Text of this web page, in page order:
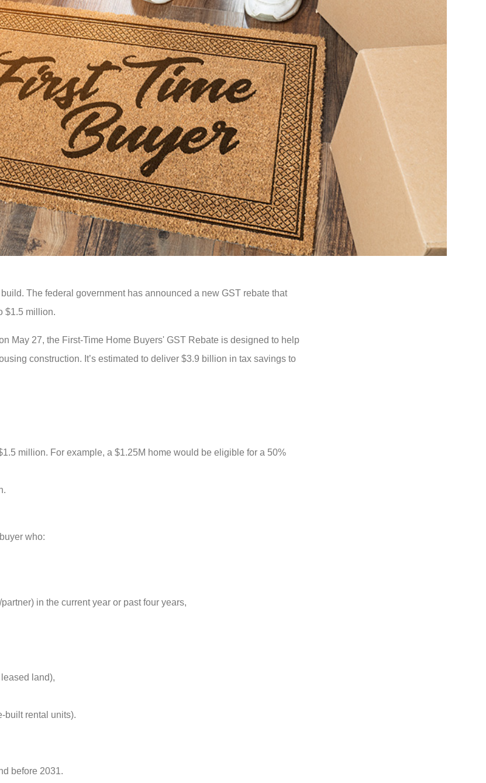
The federal government has announced a new GST rebate that
$1.5 million.
May 27, the First-Time Home Buyers' GST Rebate is designed to help
construction. It’s estimated to deliver $3.9 billion in tax savings to
million. For example, a $1.25M home would be eligible for a 50%
who:
in the current year or past four years,
land),
built rental units).
before 2031.